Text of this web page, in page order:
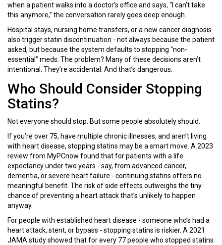
when a patient walks into a doctor’s office and says, “I can’t take
this anymore,” the conversation rarely goes deep enough.
Hospital stays, nursing home transfers, or a new cancer diagnosis
also trigger statin discontinuation - not always because the patient
asked, but because the system defaults to stopping “non-
essential” meds. The problem? Many of these decisions aren’t
intentional. They’re accidental. And that’s dangerous.
Who Should Consider Stopping
Statins?
Not everyone should stop. But some people absolutely should.
If you’re over 75, have multiple chronic illnesses, and aren’t living
with heart disease, stopping statins may be a smart move. A 2023
review from MyPCnow found that for patients with a life
expectancy under two years - say, from advanced cancer,
dementia, or severe heart failure - continuing statins offers no
meaningful benefit. The risk of side effects outweighs the tiny
chance of preventing a heart attack that’s unlikely to happen
anyway.
For people with established heart disease - someone who’s had a
heart attack, stent, or bypass - stopping statins is riskier. A 2021
JAMA study showed that for every 77 people who stopped statins